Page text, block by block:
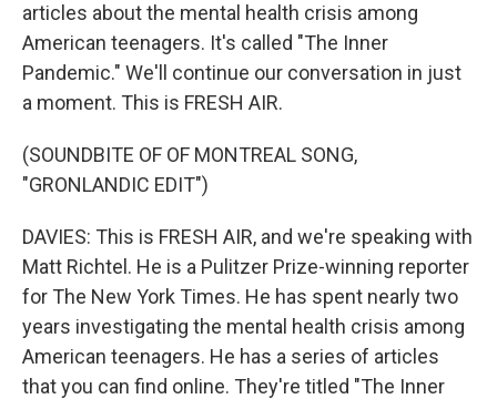
articles about the mental health crisis among
American teenagers. It's called "The Inner
Pandemic." We'll continue our conversation in just
a moment. This is FRESH AIR.
(SOUNDBITE OF OF MONTREAL SONG,
"GRONLANDIC EDIT")
DAVIES: This is FRESH AIR, and we're speaking with
Matt Richtel. He is a Pulitzer Prize-winning reporter
for The New York Times. He has spent nearly two
years investigating the mental health crisis among
American teenagers. He has a series of articles
that you can find online. They're titled "The Inner